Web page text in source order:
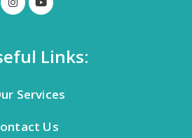
Links:
Services
Us